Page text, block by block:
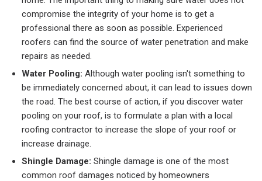
compromise the integrity of your home is to get a
professional there as soon as possible. Experienced
roofers can find the source of water penetration and make
repairs as needed.
Water Pooling: Although water pooling isn't something to
be immediately concerned about, it can lead to issues down
the road. The best course of action, if you discover water
pooling on your roof, is to formulate a plan with a local
roofing contractor to increase the slope of your roof or
increase drainage.
Shingle Damage: Shingle damage is one of the most
common roof damages noticed by homeowners